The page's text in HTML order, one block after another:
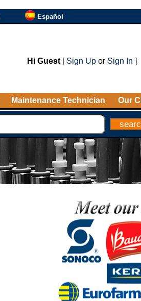
Español
Hi Guest[ Sign Upor Sign In ]
Maintenance Technician Our